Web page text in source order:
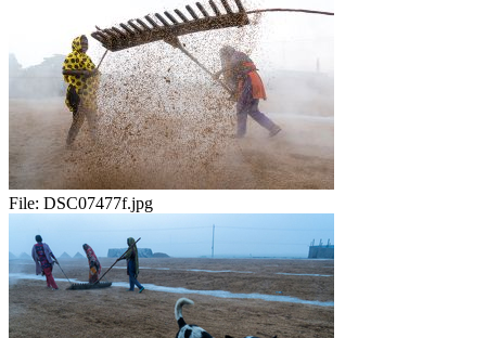
File: DSC07477f.jpg